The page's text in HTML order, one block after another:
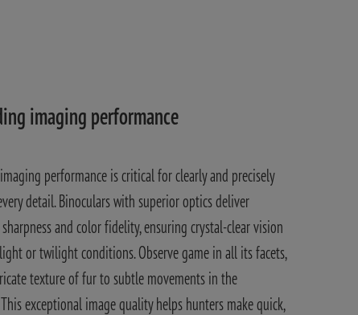
imaging performance
performance is critical for clearly and precisely
detail. Binoculars with superior optics deliver
and color fidelity, ensuring crystal-clear vision
or twilight conditions. Observe game in all its facets,
texture of fur to subtle movements in the
exceptional image quality helps hunters make quick,